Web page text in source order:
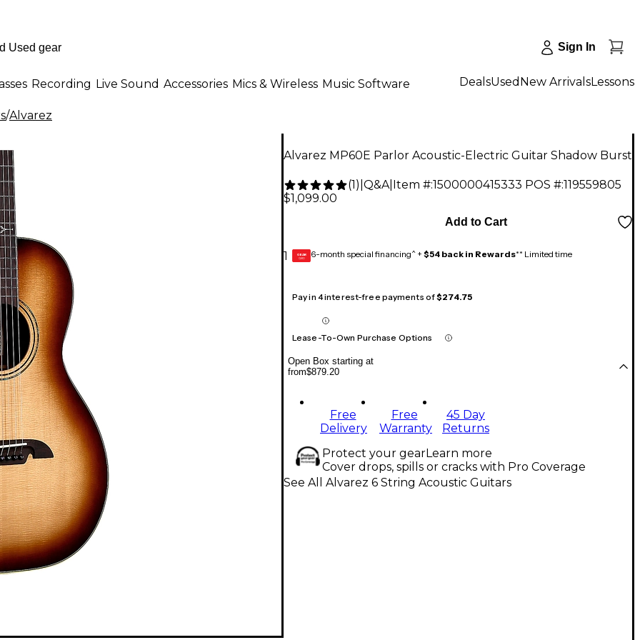
Sign In
Recording Live Sound Accessories Mics & Wireless Music Software DealsUsed New ArrivalsLessons
/Alvarez
Alvarez MP60E Parlor Acoustic-Electric Guitar Shadow Burst
(1) Q&A| Item #:1500000415333 POS #:119559805
$1,099.00
1
Add to Cart
GEAR
CARD 6-month special financing^ + $54 back in Rewards** Limited time
Pay in 4 interest-free payments of$274.75
Lease-To-Own Purchase Options
Open Box starting at
from$879.20
Free
Delivery
Free
Warranty
45 Day
Returns
Protect your gearLearn more
Cover drops, spills or cracks with Pro Coverage
See All Alvarez 6 String Acoustic Guitars